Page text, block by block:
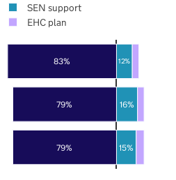
79%
79%
83%
15%
16%
12%
SEN support
EHC plan